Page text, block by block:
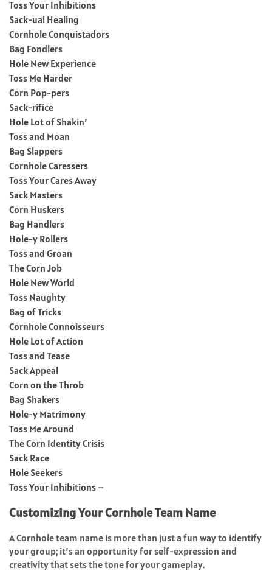
Toss Your Inhibitions
Sack-ual Healing
Cornhole Conquistadors
Bag Fondlers
Hole New Experience
Toss Me Harder
Corn Pop-pers
Sack-rifice
Hole Lot of Shakin’
Toss and Moan
Bag Slappers
Cornhole Caressers
Toss Your Cares Away
Sack Masters
Corn Huskers
Bag Handlers
Hole-y Rollers
Toss and Groan
The Corn Job
Hole New World
Toss Naughty
Bag of Tricks
Cornhole Connoisseurs
Hole Lot of Action
Toss and Tease
Sack Appeal
Corn on the Throb
Bag Shakers
Hole-y Matrimony
Toss Me Around
The Corn Identity Crisis
Sack Race
Hole Seekers
Toss Your Inhibitions –
Customizing Your Cornhole Team Name
A Cornhole team name is more than just a fun way to identify
your group; it’s an opportunity for self-expression and
creativity that sets the tone for your gameplay.